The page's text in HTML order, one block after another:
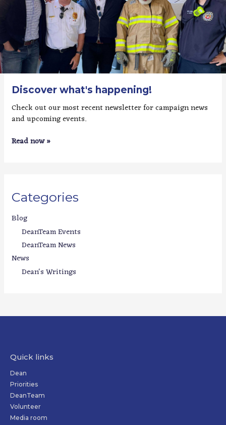
Discover what's happening!
Check out our most recent newsletter for campaign news
and upcoming events.
Read now »
Categories
Blog
DeanTeam Events
DeanTeam News
News
Dean's Writings
Quick links
Dean
Priorities
DeanTeam
Volunteer
Media room